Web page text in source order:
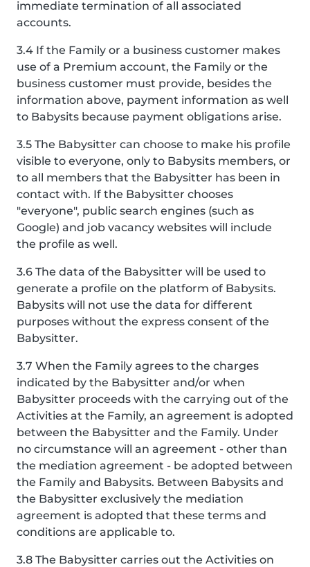
immediate termination of all associated
accounts.
3.4 If the Family or a business customer makes
use of a Premium account, the Family or the
business customer must provide, besides the
information above, payment information as well
to Babysits because payment obligations arise.
3.5 The Babysitter can choose to make his profile
visible to everyone, only to Babysits members, or
to all members that the Babysitter has been in
contact with. If the Babysitter chooses
"everyone", public search engines (such as
Google) and job vacancy websites will include
the profile as well.
3.6 The data of the Babysitter will be used to
generate a profile on the platform of Babysits.
Babysits will not use the data for different
purposes without the express consent of the
Babysitter.
3.7 When the Family agrees to the charges
indicated by the Babysitter and/or when
Babysitter proceeds with the carrying out of the
Activities at the Family, an agreement is adopted
between the Babysitter and the Family. Under
no circumstance will an agreement - other than
the mediation agreement - be adopted between
the Family and Babysits. Between Babysits and
the Babysitter exclusively the mediation
agreement is adopted that these terms and
conditions are applicable to.
3.8 The Babysitter carries out the Activities on